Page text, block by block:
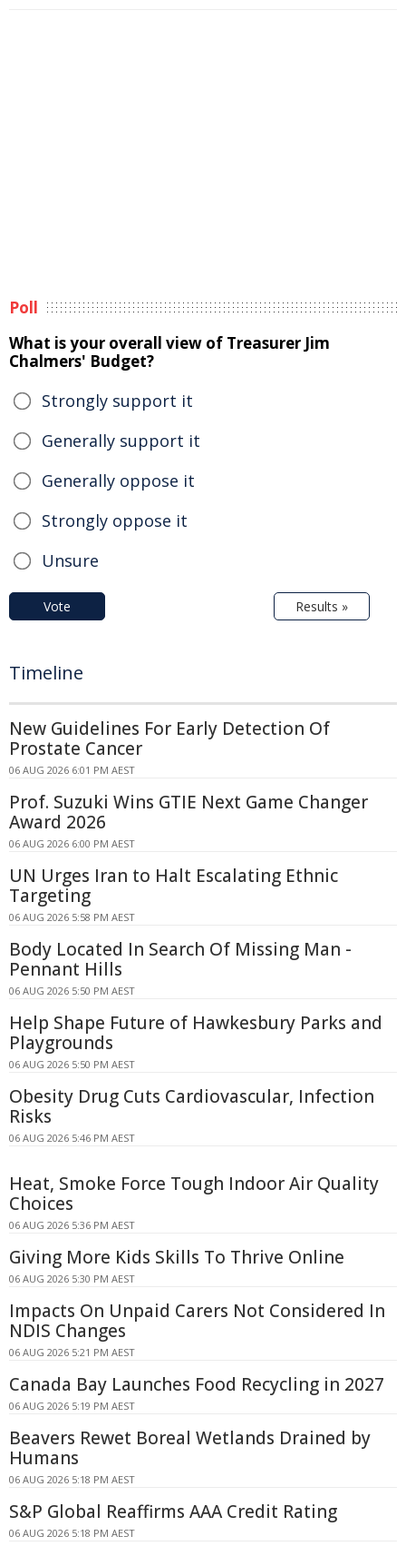
Poll
What is your overall view of Treasurer Jim
Chalmers' Budget?
Strongly support it
Generally support it
Generally oppose it
Strongly oppose it
Unsure
Vote Results »
Timeline
New Guidelines For Early Detection Of
Prostate Cancer
06 AUG 2026 6:01 PM AEST
Prof. Suzuki Wins GTIE Next Game Changer
Award 2026
06 AUG 2026 6:00 PM AEST
UN Urges Iran to Halt Escalating Ethnic
Targeting
06 AUG 2026 5:58 PM AEST
Body Located In Search Of Missing Man -
Pennant Hills
06 AUG 2026 5:50 PM AEST
Help Shape Future of Hawkesbury Parks and
Playgrounds
06 AUG 2026 5:50 PM AEST
Obesity Drug Cuts Cardiovascular, Infection
Risks
06 AUG 2026 5:46 PM AEST
Heat, Smoke Force Tough Indoor Air Quality
Choices
06 AUG 2026 5:36 PM AEST
Giving More Kids Skills To Thrive Online
06 AUG 2026 5:30 PM AEST
Impacts On Unpaid Carers Not Considered In
NDIS Changes
06 AUG 2026 5:21 PM AEST
Canada Bay Launches Food Recycling in 2027
06 AUG 2026 5:19 PM AEST
Beavers Rewet Boreal Wetlands Drained by
Humans
06 AUG 2026 5:18 PM AEST
S&P Global Reaffirms AAA Credit Rating
06 AUG 2026 5:18 PM AEST